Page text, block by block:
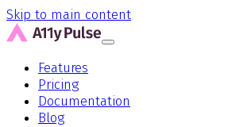
Skip to main content
Features
Pricing
Documentation
Blog